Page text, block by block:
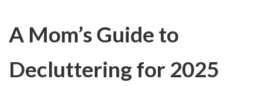
A Mom’s Guide to
Decluttering for 2025